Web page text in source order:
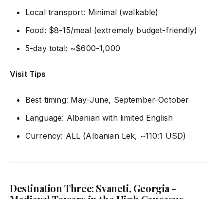
Local transport: Minimal (walkable)
Food: $8-15/meal (extremely budget-friendly)
5-day total: ~$600-1,000
Visit Tips
Best timing: May-June, September-October
Language: Albanian with limited English
Currency: ALL (Albanian Lek, ~110:1 USD)
Destination Three: Svaneti, Georgia -